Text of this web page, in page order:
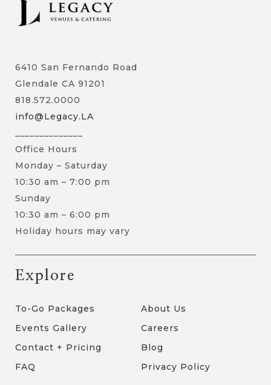
6410 San Fernando Road
Glendale CA 91201
818.572.0000
info@Legacy.LA
Office Hours
Monday – Saturday
10:30 am – 7:00 pm
Sunday
10:30 am – 6:00 pm
Holiday hours may vary
Explore
To-Go Packages
Events Gallery
Contact + Pricing
FAQ
About Us
Careers
Blog
Privacy Policy